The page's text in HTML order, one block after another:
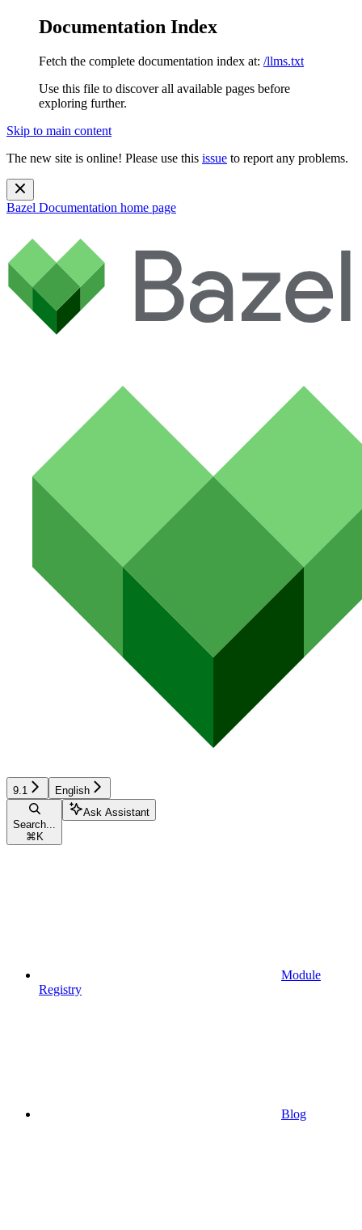
Documentation Index
Fetch the complete documentation index at: /llms.txt
Use this file to discover all available pages before
exploring further.
Skip to main content
The new site is online! Please use this issue to report any problems.
Bazel Documentation home page
9.1 English
Search...
⌘ K
Ask Assistant
Module
Registry
Blog